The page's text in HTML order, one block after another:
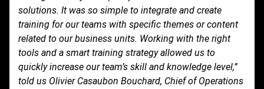
solutions. It was so simple to integrate and create
training for our teams with specific themes or content
related to our business units. Working with the right
tools and a smart training strategy allowed us to
quickly increase our team’s skill and knowledge level,”
told us Olivier Casaubon Bouchard, Chief of Operations